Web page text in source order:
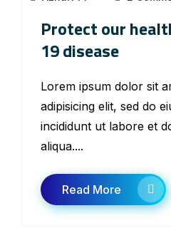
Protect our
19 disease
Lorem ipsum dolor sit
adipisicing elit, sed do
incididunt ut labore et
aliqua....
Read More